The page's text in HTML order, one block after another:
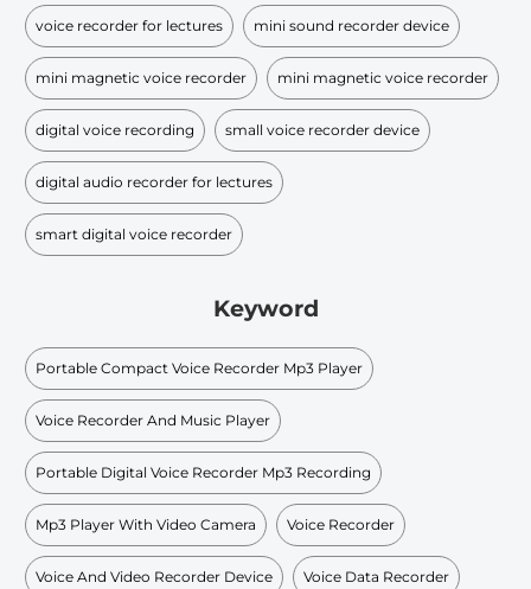
voice recorder for lectures mini sound recorder device
mini magnetic voice recorder mini magnetic voice recorder
digital voice recording small voice recorder device
digital audio recorder for lectures
smart digital voice recorder
Keyword
Portable Compact Voice Recorder Mp3 Player
Voice Recorder And Music Player
Portable Digital Voice Recorder Mp3 Recording
Mp3 Player With Video Camera Voice Recorder
Voice And Video Recorder Device Voice Data Recorder